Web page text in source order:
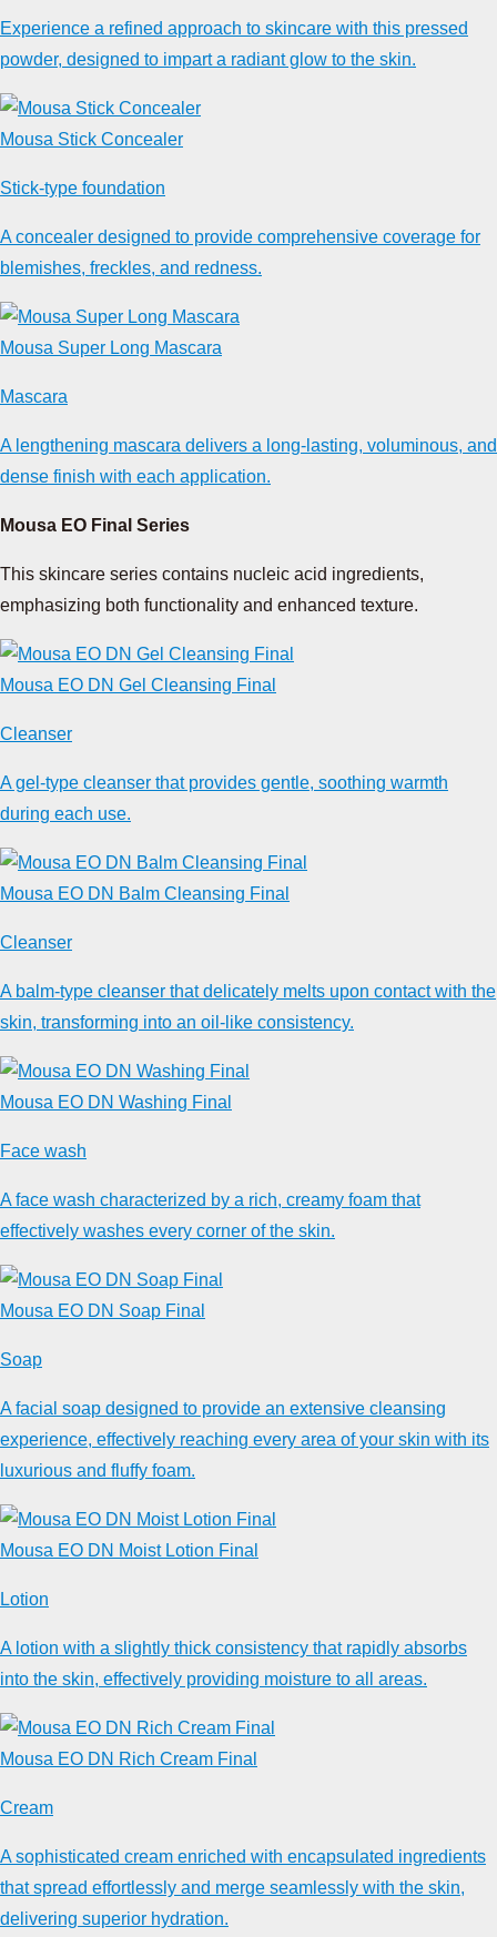
Experience a refined approach to skincare with this pressed
powder, designed to impart a radiant glow to the skin.
Mousa Stick Concealer
Stick-type foundation
A concealer designed to provide comprehensive coverage for
blemishes, freckles, and redness.
Mousa Super Long Mascara
Mascara
A lengthening mascara delivers a long-lasting, voluminous, and
dense finish with each application.
Mousa EO Final Series
This skincare series contains nucleic acid ingredients,
emphasizing both functionality and enhanced texture.
Mousa EO DN Gel Cleansing Final
Cleanser
A gel-type cleanser that provides gentle, soothing warmth
during each use.
Mousa EO DN Balm Cleansing Final
Cleanser
A balm-type cleanser that delicately melts upon contact with the
skin, transforming into an oil-like consistency.
Mousa EO DN Washing Final
Face wash
A face wash characterized by a rich, creamy foam that
effectively washes every corner of the skin.
Mousa EO DN Soap Final
Soap
A facial soap designed to provide an extensive cleansing
experience, effectively reaching every area of your skin with its
luxurious and fluffy foam.
Mousa EO DN Moist Lotion Final
Lotion
A lotion with a slightly thick consistency that rapidly absorbs
into the skin, effectively providing moisture to all areas.
Mousa EO DN Rich Cream Final
Cream
A sophisticated cream enriched with encapsulated ingredients
that spread effortlessly and merge seamlessly with the skin,
delivering superior hydration.